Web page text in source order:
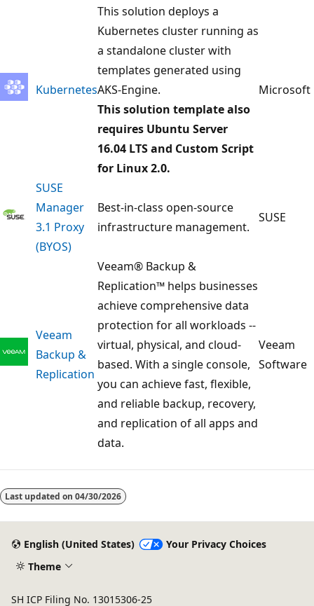
Kubernetes
This solution deploys a
Kubernetes cluster running as
a standalone cluster with
templates generated using
AKS-Engine.
This solution template also
requires Ubuntu Server
16.04 LTS and Custom Script
for Linux 2.0.
Microsoft
SUSE
Manager
3.1 Proxy
(BYOS)
Best-in-class open-source
infrastructure management.
SUSE
Veeam
Backup &
Replication
Veeam® Backup &
Replication™ helps businesses
achieve comprehensive data
protection for all workloads --
virtual, physical, and cloud-
based. With a single console,
you can achieve fast, flexible,
and reliable backup, recovery,
and replication of all apps and
data.
Veeam
Software
Last updated on 04/30/2026
English (United States)
Your Privacy Choices
Theme
SH ICP Filing No. 13015306-25